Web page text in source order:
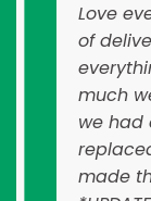
Love
of
much
we had
replaced
made